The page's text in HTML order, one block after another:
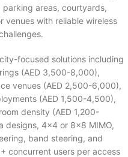
areas, courtyards,
venues with reliable wireless
focused solutions including
(AED 3,500-8,000),
venues (AED 2,500-6,000),
(AED 1,500-4,500),
density (AED 1,200-
designs, 4×4 or 8×8 MIMO,
band steering, and
concurrent users per access